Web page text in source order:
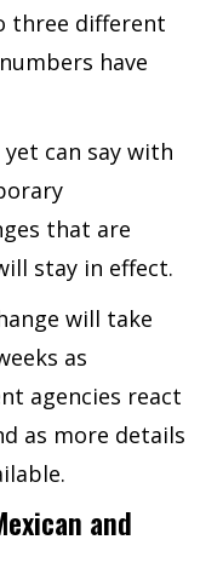
three different
have
can say with
that are
stay in effect.
will take
as
agencies react
as more details
and